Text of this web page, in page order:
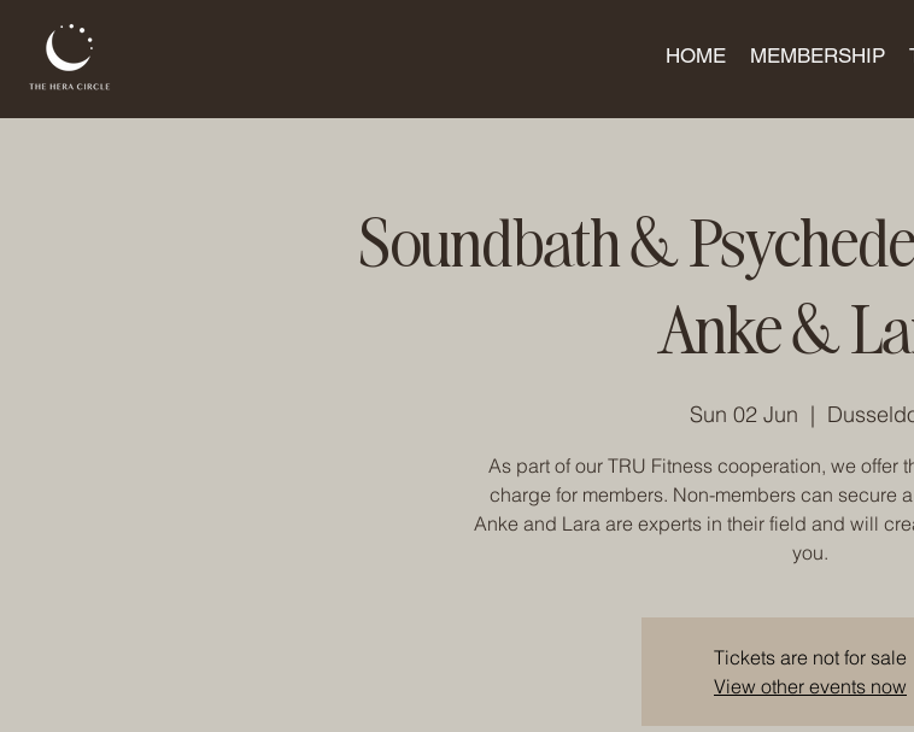
HOME MEMBERSHIP
Soundbath &
Anke &
Sun 02 Jun
  |
As part of our TRU Fitness cooperation, we offer
charge for members. Non-members can secure
Anke and Lara are experts in their field and will
you.
Tickets are not for sale
View other events now